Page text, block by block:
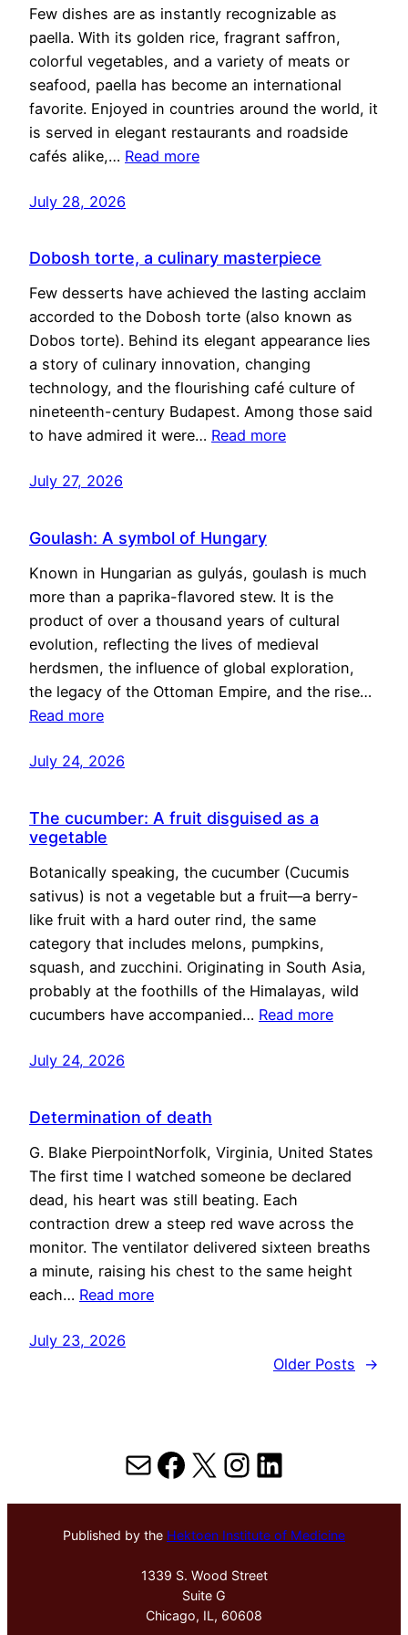
Few dishes are as instantly recognizable as
paella. With its golden rice, fragrant saffron,
colorful vegetables, and a variety of meats or
seafood, paella has become an international
favorite. Enjoyed in countries around the world, it
is served in elegant restaurants and roadside
cafés alike,… Read more
July 28, 2026
Dobosh torte, a culinary masterpiece
Few desserts have achieved the lasting acclaim
accorded to the Dobosh torte (also known as
Dobos torte). Behind its elegant appearance lies
a story of culinary innovation, changing
technology, and the flourishing café culture of
nineteenth-century Budapest. Among those said
to have admired it were… Read more
July 27, 2026
Goulash: A symbol of Hungary
Known in Hungarian as gulyás, goulash is much
more than a paprika-flavored stew. It is the
product of over a thousand years of cultural
evolution, reflecting the lives of medieval
herdsmen, the influence of global exploration,
the legacy of the Ottoman Empire, and the rise…
Read more
July 24, 2026
The cucumber: A fruit disguised as a
vegetable
Botanically speaking, the cucumber (Cucumis
sativus) is not a vegetable but a fruit—a berry-
like fruit with a hard outer rind, the same
category that includes melons, pumpkins,
squash, and zucchini. Originating in South Asia,
probably at the foothills of the Himalayas, wild
cucumbers have accompanied… Read more
July 24, 2026
Determination of death
G. Blake PierpointNorfolk, Virginia, United States
The first time I watched someone be declared
dead, his heart was still beating. Each
contraction drew a steep red wave across the
monitor. The ventilator delivered sixteen breaths
a minute, raising his chest to the same height
each… Read more
July 23, 2026
Older Posts
→
MailFacebook
X Instagram
LinkedIn
Published by the Hektoen Institute of Medicine
1339 S. Wood Street
Suite G
Chicago, IL, 60608